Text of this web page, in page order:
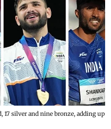
17 silver and nine bronze, adding up